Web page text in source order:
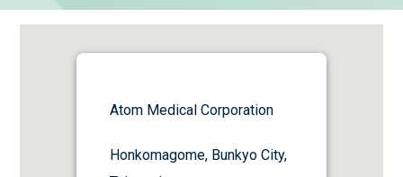
Atom Medical Corporation
Honkomagome, Bunkyo City,